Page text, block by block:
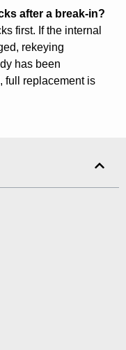
after a break-in?
first. If the internal
rekeying
has been
full replacement is